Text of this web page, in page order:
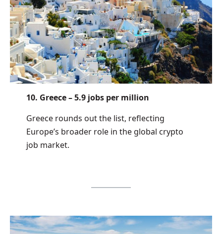
10. Greece – 5.9 jobs per million
Greece rounds out the list, reflecting
Europe’s broader role in the global crypto
job market.